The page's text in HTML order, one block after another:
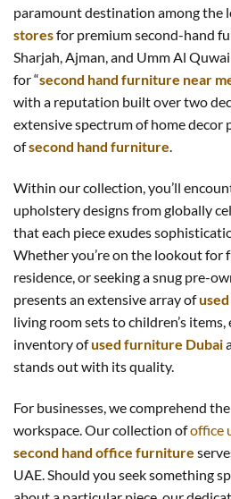
paramount destination among the
storesfor premium second-hand
Sharjah, Ajman, and Umm Al
for “second hand furniture near
with a reputation built over two
extensive spectrum of home decor
ofsecond hand furniture.
Within our collection, you’ll
upholstery designs from globally
that each piece exudes
Whether you’re on the lookout for
residence, or seeking a snug pre-
presents an extensive array of
living room sets to children’s
inventory ofused furniture Dubai
stands out with its quality.
For businesses, we comprehend
workspace. Our collection ofoffice
second hand office furniture
UAE. Should you seek something